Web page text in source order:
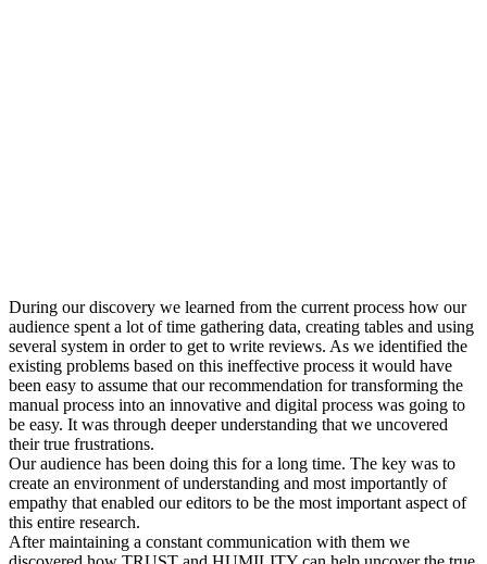
During our discovery we learned from the current process how our
audience spent a lot of time gathering data, creating tables and using
several system in order to get to write reviews. As we identified the
existing problems based on this ineffective process it would have
been easy to assume that our recommendation for transforming the
manual process into an innovative and digital process was going to
be easy. It was through deeper understanding that we uncovered
their true frustrations.
Our audience has been doing this for a long time. The key was to
create an environment of understanding and most importantly of
empathy that enabled our editors to be the most important aspect of
this entire research.
After maintaining a constant communication with them we